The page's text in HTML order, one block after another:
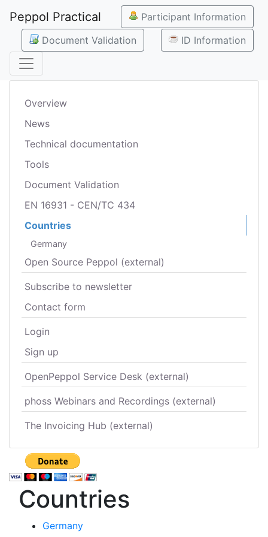
Peppol Practical
Participant Information
Document Validation
ID Information
Overview
News
Technical documentation
Tools
Document Validation
EN 16931 - CEN/TC 434
Countries
Germany
Open Source Peppol (external)
Subscribe to newsletter
Contact form
Login
Sign up
OpenPeppol Service Desk (external)
phoss Webinars and Recordings (external)
The Invoicing Hub (external)
Countries
Germany